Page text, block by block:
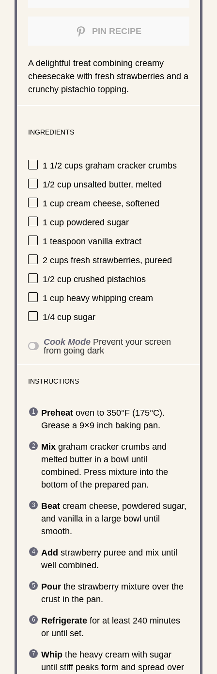
PIN RECIPE
A delightful treat combining creamy
cheesecake with fresh strawberries and a
crunchy pistachio topping.
INGREDIENTS
1 1/2 cupsgraham cracker crumbs
1/2 cupunsalted butter, melted
1 cupcream cheese, softened
1 cuppowdered sugar
1 teaspoon vanilla extract
2 cupsfresh strawberries, pureed
1/2 cupcrushed pistachios
1 cupheavy whipping cream
1/4 cupsugar
Cook Mode Prevent your screen
from going dark
INSTRUCTIONS
Preheatoven to 350°F (175°C).
Grease a 9×9 inch baking pan.
Mixgraham cracker crumbs and
melted butter in a bowl until
combined. Press mixture into the
bottom of the prepared pan.
Beatcream cheese, powdered sugar,
and vanilla in a large bowl until
smooth.
Add strawberry puree and mix until
well combined.
Pourthe strawberry mixture over the
crust in the pan.
Refrigeratefor at least 240 minutes
or until set.
Whipthe heavy cream with sugar
until stiff peaks form and spread over